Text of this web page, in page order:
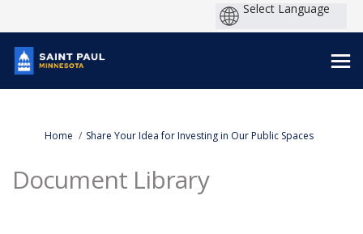
You are here:
Home Share Your Idea for Investing in Our Public Spaces
Document Library